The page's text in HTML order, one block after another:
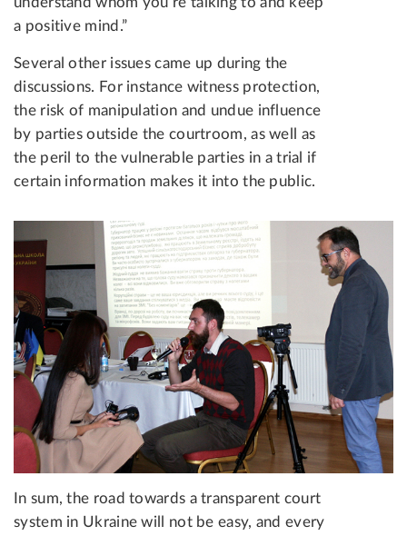
a positive mind.”
Several other issues came up during the
discussions. For instance witness protection,
the risk of manipulation and undue influence
by parties outside the courtroom, as well as
the peril to the vulnerable parties in a trial if
certain information makes it into the public.
In sum, the road towards a transparent court
system in Ukraine will not be easy, and every